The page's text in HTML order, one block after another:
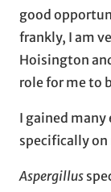
good
frankly, I am
Hoisington
role for me to
I gained many
specifically
Aspergillus